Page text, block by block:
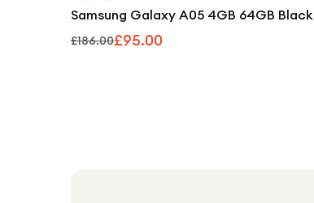
Samsung Galaxy A05 4GB 64GB Black
£186.00£95.00